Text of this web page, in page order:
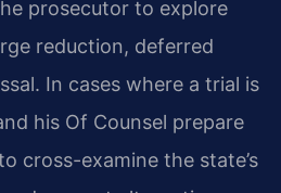
prosecutor to explore
reduction, deferred
In cases where a trial is
his Of Counsel prepare
cross-examine the state’s